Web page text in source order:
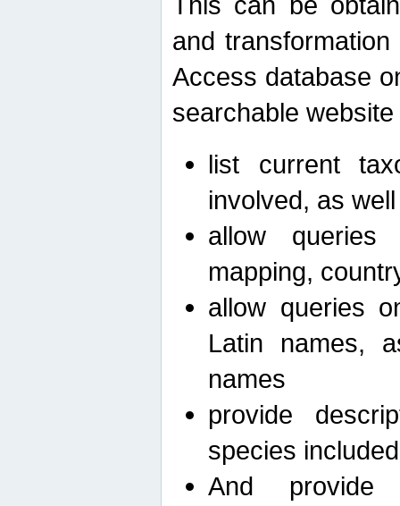
and
Access database
searchable
list current
involved, as
allow queries
mapping,
allow queries
Latin names,
names
provide
species
And provide